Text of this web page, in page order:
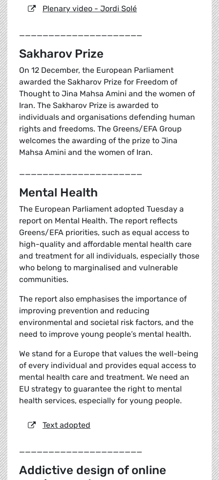
Plenary video - Jordi Solé
_____________________
Sakharov Prize
On 12 December, the European Parliament
awarded the Sakharov Prize for Freedom of
Thought to Jina Mahsa Amini and the women of
Iran. The Sakharov Prize is awarded to
individuals and organisations defending human
rights and freedoms. The Greens/EFA Group
welcomes the awarding of the prize to Jina
Mahsa Amini and the women of Iran.
_____________________
Mental Health
The European Parliament adopted Tuesday a
report on Mental Health. The report reflects
Greens/EFA priorities, such as equal access to
high-quality and affordable mental health care
and treatment for all individuals, especially those
who belong to marginalised and vulnerable
communities.
The report also emphasises the importance of
improving prevention and reducing
environmental and societal risk factors, and the
need to improve young people’s mental health.
We stand for a Europe that values the well-being
of every individual and provides equal access to
mental health care and treatment. We need an
EU strategy to guarantee the right to mental
health services, especially for young people.
Text adopted
_____________________
Addictive design of online